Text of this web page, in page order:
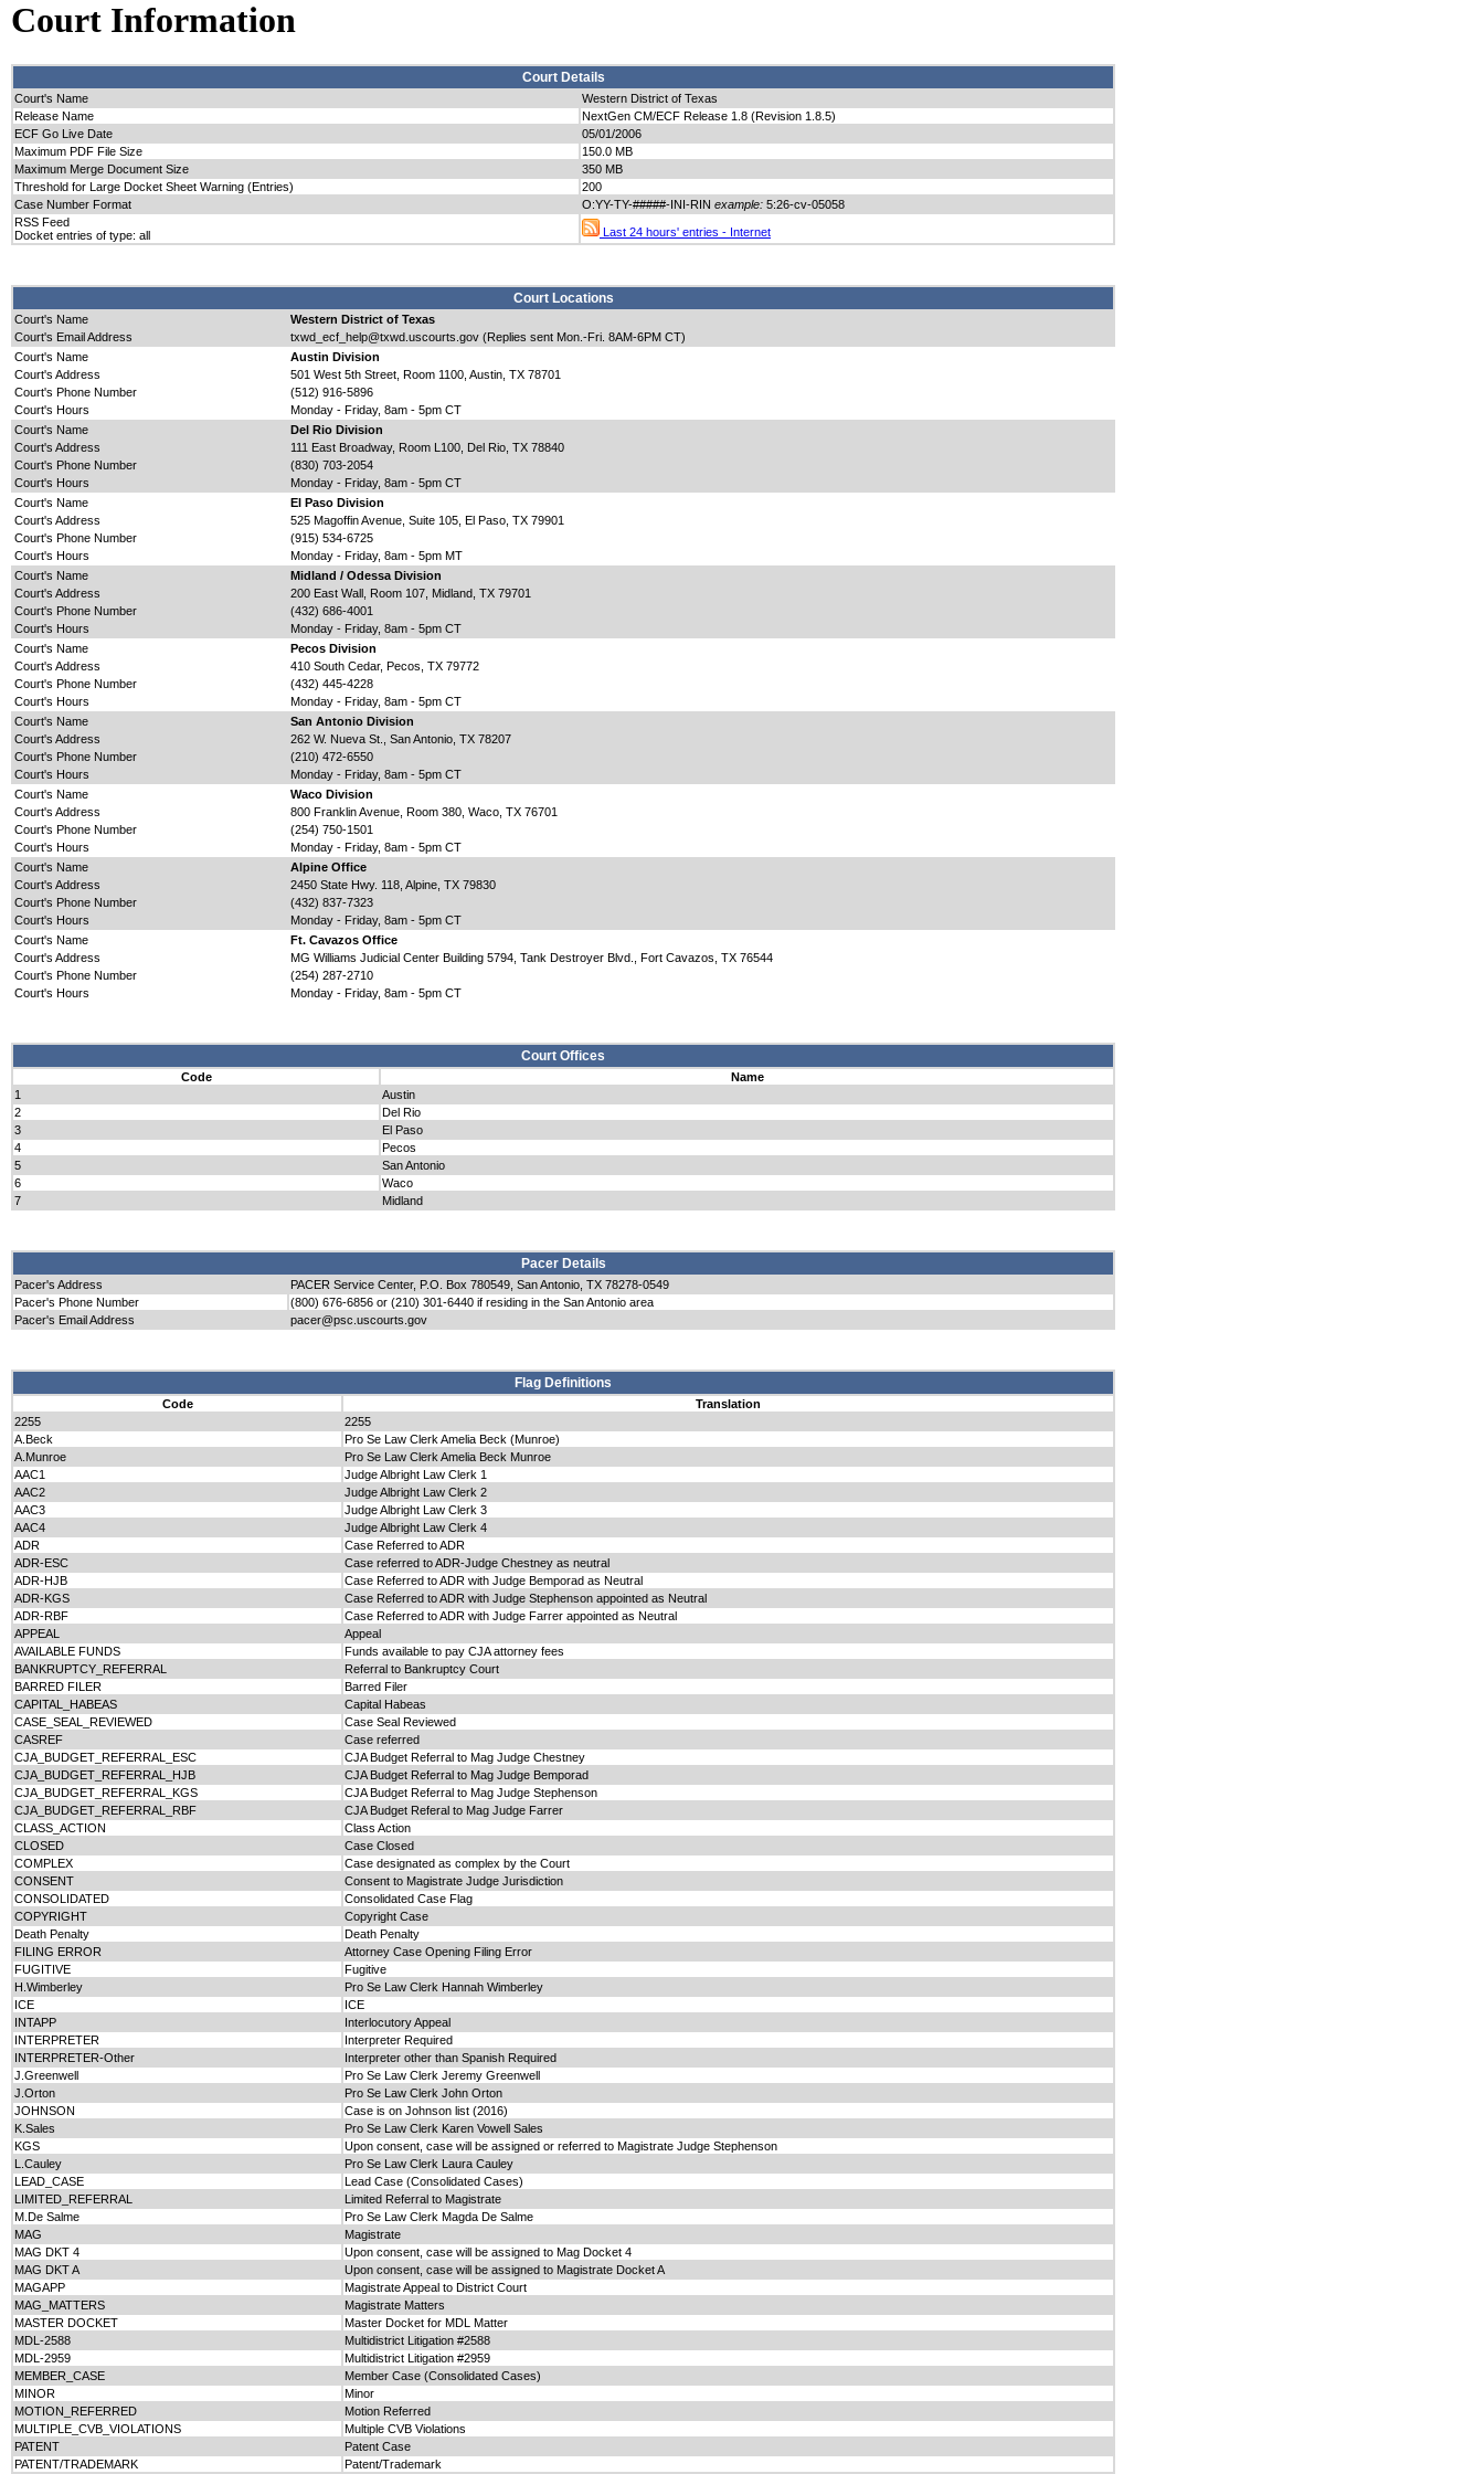
Court Information
Court Details
Court's Name
Western District of Texas
Release Name
NextGen CM/ECF Release 1.8 (Revision 1.8.5)
ECF Go Live Date
05/01/2006
Maximum PDF File Size
150.0 MB
Maximum Merge Document Size
350 MB
Threshold for Large Docket Sheet Warning (Entries)
200
Case Number Format
O:YY-TY-#####-INI-RIN example: 5:26-cv-05058
RSS Feed
Docket entries of type: all
Last 24 hours' entries - Internet
Court Locations
Court's Name
Western District of Texas
Court's Email Address
txwd_ecf_help@txwd.uscourts.gov (Replies sent Mon.-Fri. 8AM-6PM CT)
Court's Name
Austin Division
Court's Address
501 West 5th Street, Room 1100, Austin, TX 78701
Court's Phone Number
(512) 916-5896
Court's Hours
Monday - Friday, 8am - 5pm CT
Court's Name
Del Rio Division
Court's Address
111 East Broadway, Room L100, Del Rio, TX 78840
Court's Phone Number
(830) 703-2054
Court's Hours
Monday - Friday, 8am - 5pm CT
Court's Name
El Paso Division
Court's Address
525 Magoffin Avenue, Suite 105, El Paso, TX 79901
Court's Phone Number
(915) 534-6725
Court's Hours
Monday - Friday, 8am - 5pm MT
Court's Name
Midland / Odessa Division
Court's Address
200 East Wall, Room 107, Midland, TX 79701
Court's Phone Number
(432) 686-4001
Court's Hours
Monday - Friday, 8am - 5pm CT
Court's Name
Pecos Division
Court's Address
410 South Cedar, Pecos, TX 79772
Court's Phone Number
(432) 445-4228
Court's Hours
Monday - Friday, 8am - 5pm CT
Court's Name
San Antonio Division
Court's Address
262 W. Nueva St., San Antonio, TX 78207
Court's Phone Number
(210) 472-6550
Court's Hours
Monday - Friday, 8am - 5pm CT
Court's Name
Waco Division
Court's Address
800 Franklin Avenue, Room 380, Waco, TX 76701
Court's Phone Number
(254) 750-1501
Court's Hours
Monday - Friday, 8am - 5pm CT
Court's Name
Alpine Office
Court's Address
2450 State Hwy. 118, Alpine, TX 79830
Court's Phone Number
(432) 837-7323
Court's Hours
Monday - Friday, 8am - 5pm CT
Court's Name
Ft. Cavazos Office
Court's Address
MG Williams Judicial Center Building 5794, Tank Destroyer Blvd., Fort Cavazos, TX 76544
Court's Phone Number
(254) 287-2710
Court's Hours
Monday - Friday, 8am - 5pm CT
Court Offices
Code
Name
1
Austin
2
Del Rio
3
El Paso
4
Pecos
5
San Antonio
6
Waco
7
Midland
Pacer Details
Pacer's Address
PACER Service Center, P.O. Box 780549, San Antonio, TX 78278-0549
Pacer's Phone Number
(800) 676-6856 or (210) 301-6440 if residing in the San Antonio area
Pacer's Email Address
pacer@psc.uscourts.gov
Flag Definitions
Code
Translation
2255
2255
A.Beck
Pro Se Law Clerk Amelia Beck (Munroe)
A.Munroe
Pro Se Law Clerk Amelia Beck Munroe
AAC1
Judge Albright Law Clerk 1
AAC2
Judge Albright Law Clerk 2
AAC3
Judge Albright Law Clerk 3
AAC4
Judge Albright Law Clerk 4
ADR
Case Referred to ADR
ADR-ESC
Case referred to ADR-Judge Chestney as neutral
ADR-HJB
Case Referred to ADR with Judge Bemporad as Neutral
ADR-KGS
Case Referred to ADR with Judge Stephenson appointed as Neutral
ADR-RBF
Case Referred to ADR with Judge Farrer appointed as Neutral
APPEAL
Appeal
AVAILABLE FUNDS
Funds available to pay CJA attorney fees
BANKRUPTCY_REFERRAL
Referral to Bankruptcy Court
BARRED FILER
Barred Filer
CAPITAL_HABEAS
Capital Habeas
CASE_SEAL_REVIEWED
Case Seal Reviewed
CASREF
Case referred
CJA_BUDGET_REFERRAL_ESC
CJA Budget Referral to Mag Judge Chestney
CJA_BUDGET_REFERRAL_HJB
CJA Budget Referral to Mag Judge Bemporad
CJA_BUDGET_REFERRAL_KGS
CJA Budget Referral to Mag Judge Stephenson
CJA_BUDGET_REFERRAL_RBF
CJA Budget Referal to Mag Judge Farrer
CLASS_ACTION
Class Action
CLOSED
Case Closed
COMPLEX
Case designated as complex by the Court
CONSENT
Consent to Magistrate Judge Jurisdiction
CONSOLIDATED
Consolidated Case Flag
COPYRIGHT
Copyright Case
Death Penalty
Death Penalty
FILING ERROR
Attorney Case Opening Filing Error
FUGITIVE
Fugitive
H.Wimberley
Pro Se Law Clerk Hannah Wimberley
ICE
ICE
INTAPP
Interlocutory Appeal
INTERPRETER
Interpreter Required
INTERPRETER-Other
Interpreter other than Spanish Required
J.Greenwell
Pro Se Law Clerk Jeremy Greenwell
J.Orton
Pro Se Law Clerk John Orton
JOHNSON
Case is on Johnson list (2016)
K.Sales
Pro Se Law Clerk Karen Vowell Sales
KGS
Upon consent, case will be assigned or referred to Magistrate Judge Stephenson
L.Cauley
Pro Se Law Clerk Laura Cauley
LEAD_CASE
Lead Case (Consolidated Cases)
LIMITED_REFERRAL
Limited Referral to Magistrate
M.De Salme
Pro Se Law Clerk Magda De Salme
MAG
Magistrate
MAG DKT 4
Upon consent, case will be assigned to Mag Docket 4
MAG DKT A
Upon consent, case will be assigned to Magistrate Docket A
MAGAPP
Magistrate Appeal to District Court
MAG_MATTERS
Magistrate Matters
MASTER DOCKET
Master Docket for MDL Matter
MDL-2588
Multidistrict Litigation #2588
MDL-2959
Multidistrict Litigation #2959
MEMBER_CASE
Member Case (Consolidated Cases)
MINOR
Minor
MOTION_REFERRED
Motion Referred
MULTIPLE_CVB_VIOLATIONS
Multiple CVB Violations
PATENT
Patent Case
PATENT/TRADEMARK
Patent/Trademark